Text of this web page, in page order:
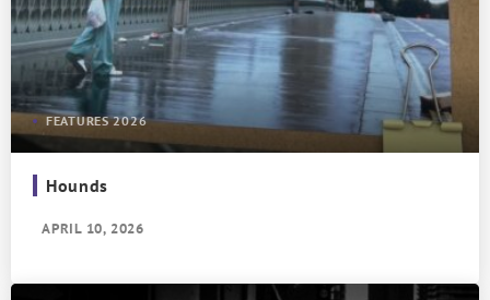
FEATURES 2026
Hounds
APRIL 10, 2026